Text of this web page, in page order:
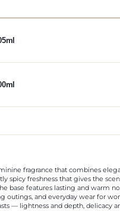
fragrance that combines
spicy freshness that gives the
base features lasting and
outings, and everyday wear for
— lightness and depth,